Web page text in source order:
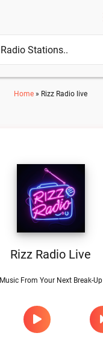
Home » Rizz Radio live
Rizz Radio Live
Music From Your Next Break-Up